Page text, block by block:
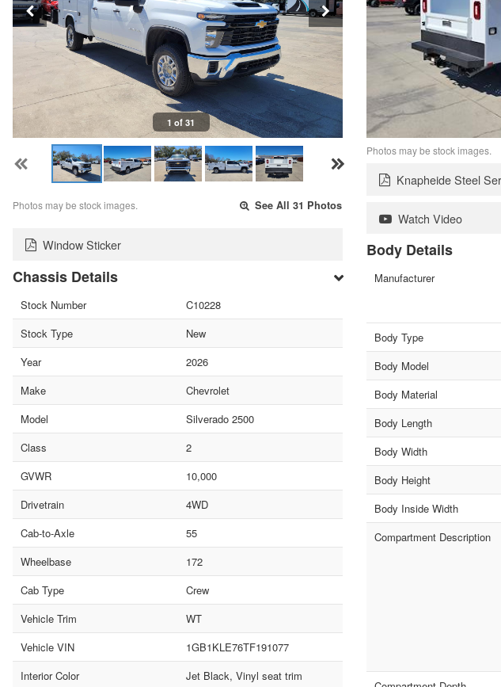
1 of 31
Photos may be stock images. See All 31 Photos
Window Sticker
Chassis Details
Stock Number
C10228
Stock Type
New
Year
2026
Make
Chevrolet
Model
Silverado 2500
Class
2
GVWR
10,000
Drivetrain
4WD
Cab-to-Axle
55
Wheelbase
172
Cab Type
Crew
Vehicle Trim
WT
Vehicle VIN
1GB1KLE76TF191077
Interior Color
Jet Black, Vinyl seat trim
Photos may be stock images.
Knapheide Steel
Watch Video
Body Details
Manufacturer
Body Type
Body Model
Body Material
Body Length
Body Width
Body Height
Body Inside Width
Compartment Description